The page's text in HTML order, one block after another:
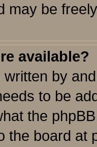
may be
available?
by
to be
the
the board at